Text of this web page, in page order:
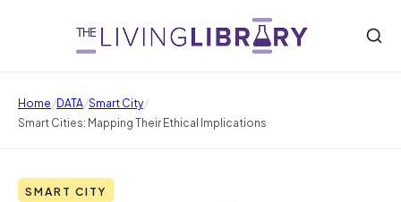
Home/DATA/Smart City/
Smart Cities: Mapping Their Ethical Implications
SMART CITY